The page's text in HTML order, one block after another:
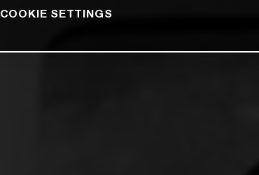
COOKIE SETTINGS